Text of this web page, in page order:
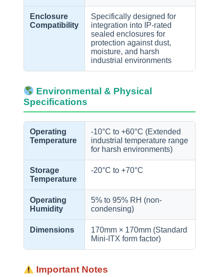
Enclosure
Compatibility
Specifically designed for
integration into IP-rated
sealed enclosures for
protection against dust,
moisture, and harsh
industrial environments
Environmental & Physical
Specifications
Operating
Temperature
-10°C to +60°C (Extended
industrial temperature range
for harsh environments)
Storage
Temperature
-20°C to +70°C
Operating
Humidity
5% to 95% RH (non-
condensing)
Dimensions
170mm × 170mm (Standard
Mini-ITX form factor)
Important Notes